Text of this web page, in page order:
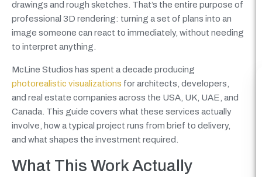
drawings and rough sketches. That’s the entire purpose of
professional 3D rendering: turning a set of plans into an
image someone can react to immediately, without needing
to interpret anything.
McLine Studios has spent a decade producing
photorealistic visualizations for architects, developers,
and real estate companies across the USA, UK, UAE, and
Canada. This guide covers what these services actually
involve, how a typical project runs from brief to delivery,
and what shapes the investment required.
What This Work Actually